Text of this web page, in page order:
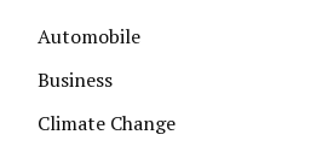
Automobile
Business
Climate Change